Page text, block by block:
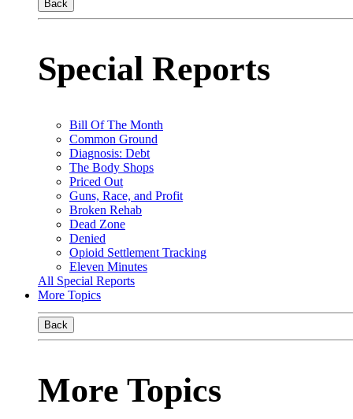
Back
Special Reports
Bill Of The Month
Common Ground
Diagnosis: Debt
The Body Shops
Priced Out
Guns, Race, and Profit
Broken Rehab
Dead Zone
Denied
Opioid Settlement Tracking
Eleven Minutes
All Special Reports
More Topics
Back
More Topics